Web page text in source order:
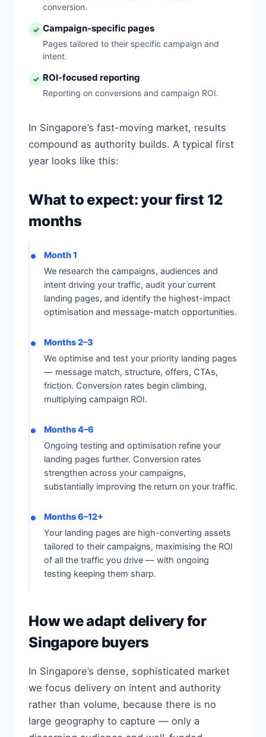
conversion.
✓ Campaign-specific pages
Pages tailored to their specific campaign and
intent.
✓ ROI-focused reporting
Reporting on conversions and campaign ROI.
In Singapore’s fast-moving market, results
compound as authority builds. A typical first
year looks like this:
What to expect: your first 12
months
Month 1
We research the campaigns, audiences and
intent driving your traffic, audit your current
landing pages, and identify the highest-impact
optimisation and message-match opportunities.
Months 2–3
We optimise and test your priority landing pages
— message match, structure, offers, CTAs,
friction. Conversion rates begin climbing,
multiplying campaign ROI.
Months 4–6
Ongoing testing and optimisation refine your
landing pages further. Conversion rates
strengthen across your campaigns,
substantially improving the return on your traffic.
Months 6–12+
Your landing pages are high-converting assets
tailored to their campaigns, maximising the ROI
of all the traffic you drive — with ongoing
testing keeping them sharp.
How we adapt delivery for
Singapore buyers
In Singapore’s dense, sophisticated market
we focus delivery on intent and authority
rather than volume, because there is no
large geography to capture — only a